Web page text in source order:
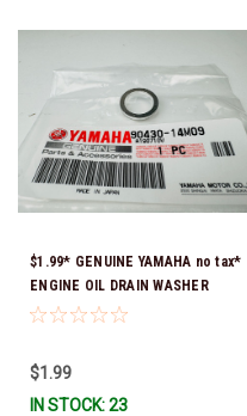
$1.99* GENUINE YAMAHA no tax*
ENGINE OIL DRAIN WASHER
90430-14M09-00 *In Stock &
$1.99
IN STOCK: 23